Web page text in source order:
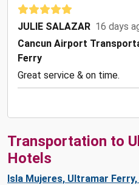
JULIE SALAZAR 16 days
Cancun Airport
Ferry
Great service & on time.
Transportation to
Hotels
Isla Mujeres, Ultramar